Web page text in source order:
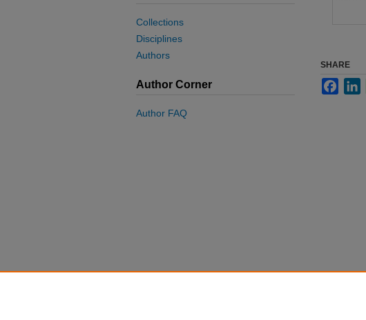
SHARE
Collections
Disciplines
Authors
Author Corner
Author FAQ